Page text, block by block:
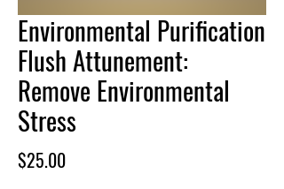
Environmental Purification
Flush Attunement:
Remove Environmental
Stress
$25.00Price